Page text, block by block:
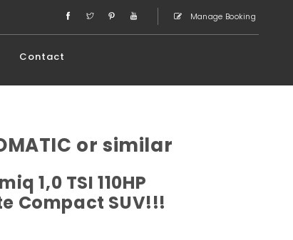
Manage Booking
Contact
or similar
1,0 TSI 110HP
Compact SUV!!!